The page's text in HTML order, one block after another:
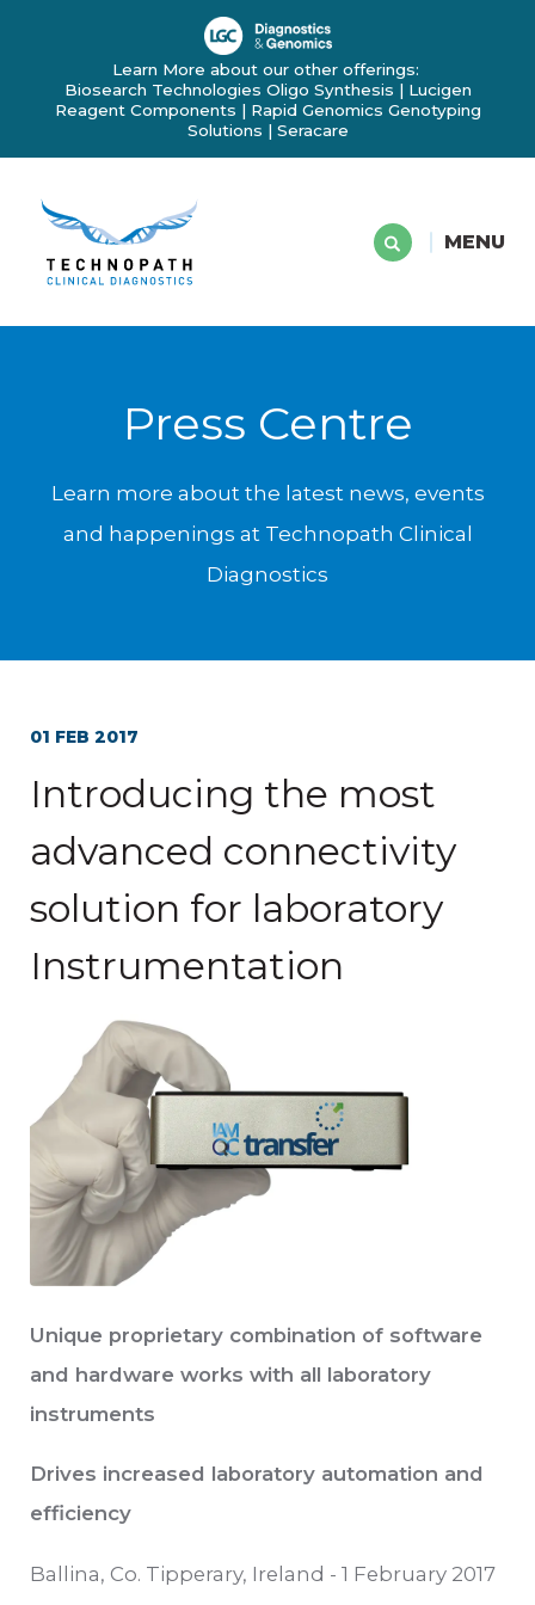
Learn More about our other offerings:
Biosearch Technologies Oligo Synthesis | Lucigen
Reagent Components | Rapid Genomics Genotyping
Solutions | Seracare
MENU
Press Centre
Learn more about the latest news, events
and happenings at Technopath Clinical
Diagnostics
01 FEB 2017
Introducing the most
advanced connectivity
solution for laboratory
Instrumentation
Unique proprietary combination of software
and hardware works with all laboratory
instruments
Drives increased laboratory automation and
efficiency
Ballina, Co. Tipperary, Ireland - 1 February 2017